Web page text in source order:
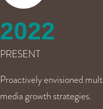
2022
PRESENT
Proactively envisioned
media growth strategies.